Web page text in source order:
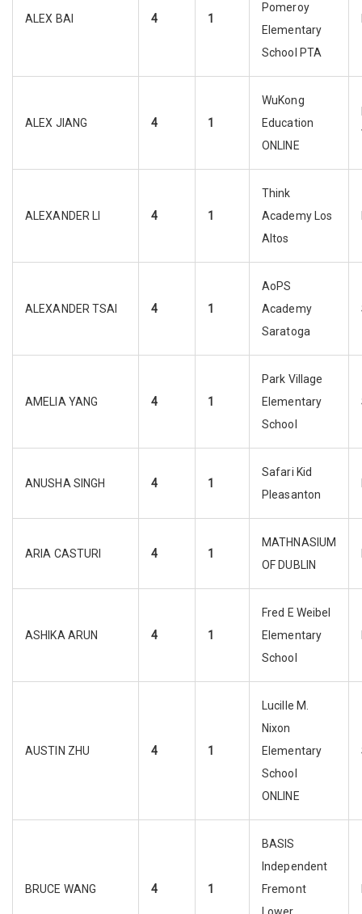
ALEX BAI 4 1
Pomeroy
Elementary
School PTA
ALEX JIANG 4 1
WuKong
Education
ONLINE
ALEXANDER LI 4 1
Think
Academy Los
Altos
ALEXANDER TSAI 4 1
AoPS
Academy
Saratoga
AMELIA YANG 4 1
Park Village
Elementary
School
ANUSHA SINGH 4 1
Safari Kid
Pleasanton
ARIA CASTURI 4 1
MATHNASIUM
OF DUBLIN
ASHIKA ARUN 4 1
Fred E Weibel
Elementary
School
AUSTIN ZHU 4 1
Lucille M.
Nixon
Elementary
School
ONLINE
BRUCE WANG 4 1
BASIS
Independent
Fremont